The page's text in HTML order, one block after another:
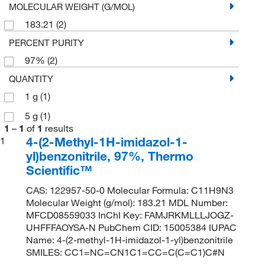
MOLECULAR WEIGHT (G/MOL)
183.21 (2)
PERCENT PURITY
97% (2)
QUANTITY
1 g (1)
5 g (1)
1 – 1 of 1 results
1
4-(2-Methyl-1H-imidazol-1-
yl)benzonitrile, 97%, Thermo
Scientific™
CAS: 122957-50-0 Molecular Formula: C11H9N3
Molecular Weight (g/mol): 183.21 MDL Number:
MFCD08559033 InChI Key: FAMJRKMLLLJOGZ-
UHFFFAOYSA-N PubChem CID: 15005384 IUPAC
Name: 4-(2-methyl-1H-imidazol-1-yl)benzonitrile
SMILES: CC1=NC=CN1C1=CC=C(C=C1)C#N